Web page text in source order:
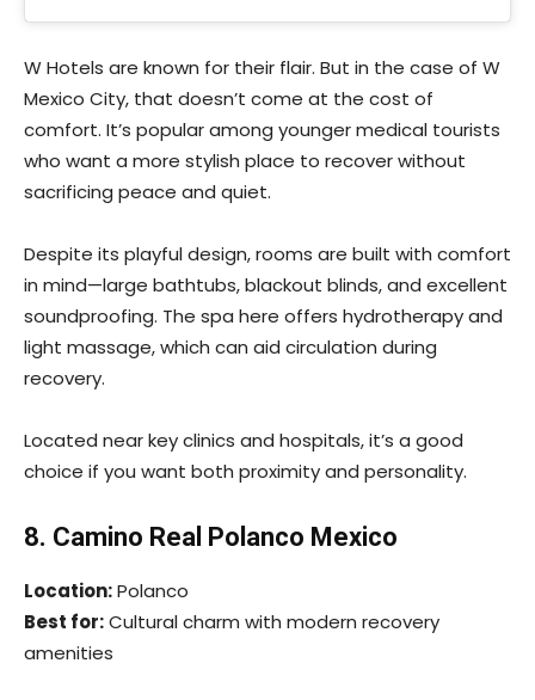
W Hotels are known for their flair. But in the case of W
Mexico City, that doesn’t come at the cost of
comfort. It’s popular among younger medical tourists
who want a more stylish place to recover without
sacrificing peace and quiet.
Despite its playful design, rooms are built with comfort
in mind—large bathtubs, blackout blinds, and excellent
soundproofing. The spa here offers hydrotherapy and
light massage, which can aid circulation during
recovery.
Located near key clinics and hospitals, it’s a good
choice if you want both proximity and personality.
8. Camino Real Polanco Mexico
Location:Polanco
Best for:Cultural charm with modern recovery
amenities